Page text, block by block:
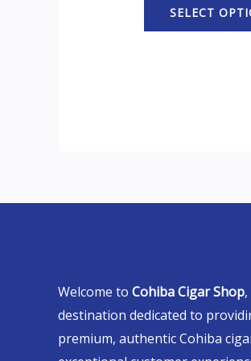
SELECT
Welcome to Cohiba Cigar Shop
destination dedicated to
premium, authentic Cohiba